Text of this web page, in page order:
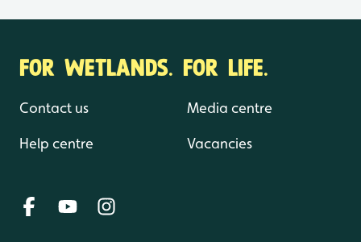
FOR WETLANDS. FOR LIFE.
Contact us
Help centre
Media centre
Vacancies